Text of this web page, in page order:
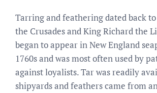
Tarring and feathering dated back
the Crusades and King Richard the
began to appear in New England
1760s and was most often used by
against loyalists. Tar was readily
shipyards and feathers came from